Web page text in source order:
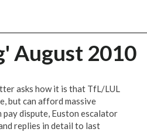
August 2010
asks how it is that TfL/LUL
but can afford massive
dispute, Euston escalator
replies in detail to last